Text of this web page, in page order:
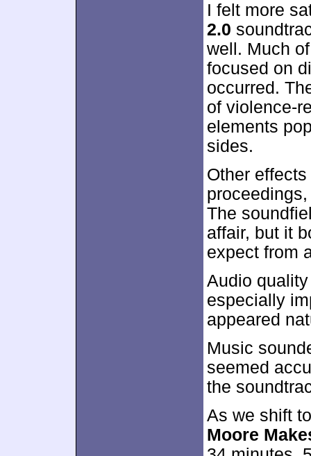
I felt more
2.0
well. Much
focused on
occurred.
of violence-
elements
sides.
Other
The
affair, but it
expect from
Audio
especially
appeared
Music
seemed
the
As we shift
Moore